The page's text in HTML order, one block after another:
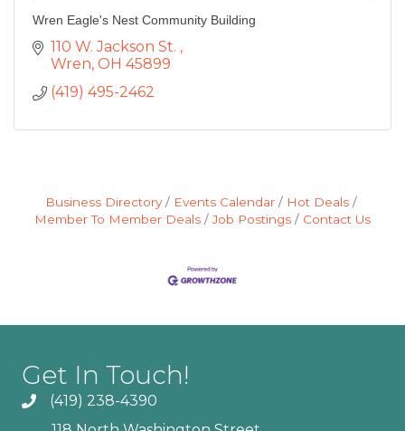
Wren Eagle's Nest Community Building
110 W. Jackson St.
Wren OH 45899
(419) 495-2462
Business Directory Events Calendar
Hot Deals
Member To Member Deals
Job Postings Contact Us
Get In Touch!
(419) 238-4390